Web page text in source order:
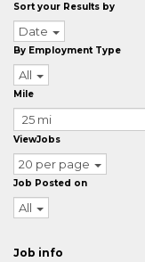
Sort your Results by
Date
By Employment Type
All
Mile
ViewJobs
20 per page
Job Posted on
All
Job info